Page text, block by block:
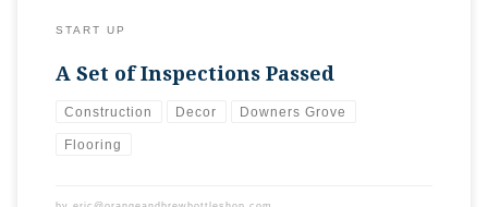
START UP
A Set of Inspections Passed
Construction Decor Downers Grove
Flooring